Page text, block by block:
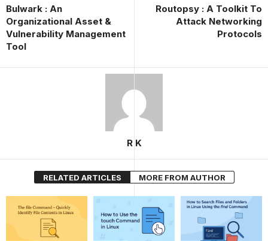
Bulwark : An
Organizational Asset &
Vulnerability Management
Tool
Routopsy : A Toolkit To
Attack Networking
Protocols
R K
RELATED ARTICLES MORE FROM AUTHOR